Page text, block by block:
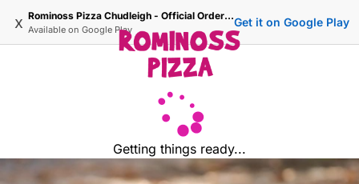
x Rominoss Pizza Chudleigh - Official Ordering Site
Available on Google Play
Get it on Google Play
Getting things ready...